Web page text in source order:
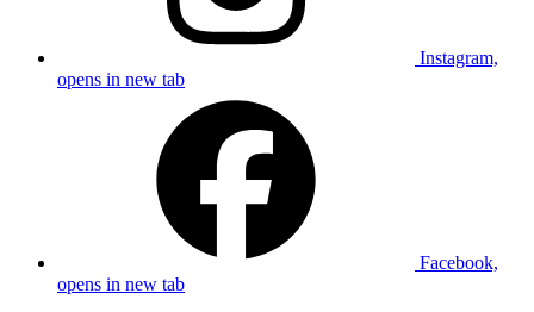
Instagram,
opens in new tab
Facebook,
opens in new tab